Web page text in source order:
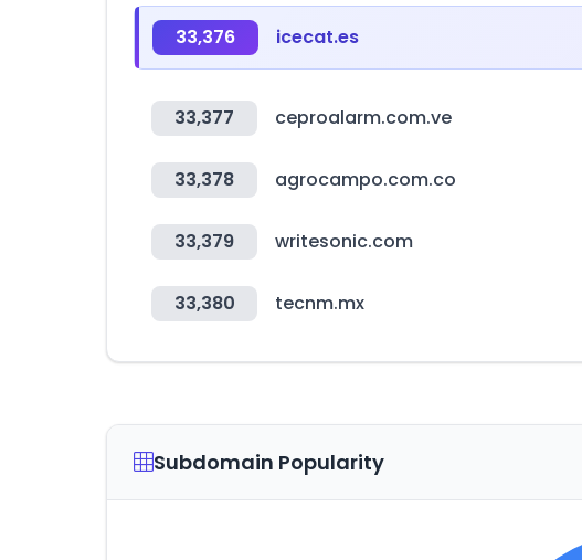
33,376 icecat.es
33,377 ceproalarm.com.ve
33,378 agrocampo.com.co
33,379 writesonic.com
33,380 tecnm.mx
Subdomain Popularity